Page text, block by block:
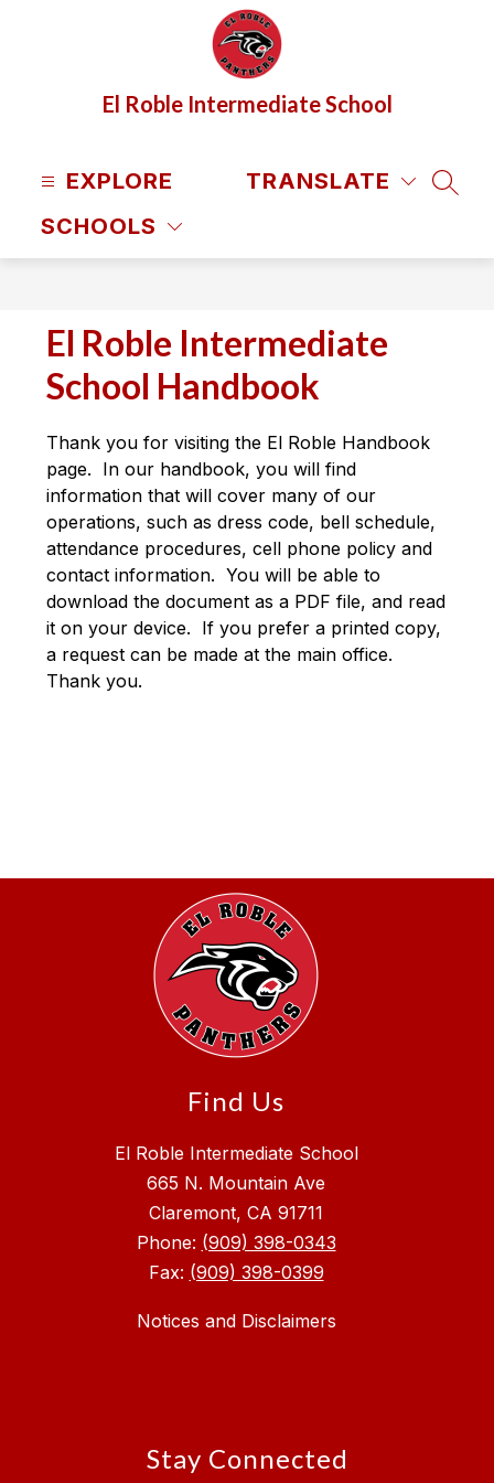
El Roble Intermediate School
EXPLORE
SCHOOLS
TRANSLATE
El Roble Intermediate
School Handbook
Thank you for visiting the El Roble Handbook
page.  In our handbook, you will find
information that will cover many of our
operations, such as dress code, bell schedule,
attendance procedures, cell phone policy and
contact information.  You will be able to
download the document as a PDF file, and read
it on your device.  If you prefer a printed copy,
a request can be made at the main office.
Thank you.
Find Us
El Roble Intermediate School
665 N. Mountain Ave
Claremont, CA 91711
Phone: (909) 398-0343
Fax: (909) 398-0399
Notices and Disclaimers
Stay Connected